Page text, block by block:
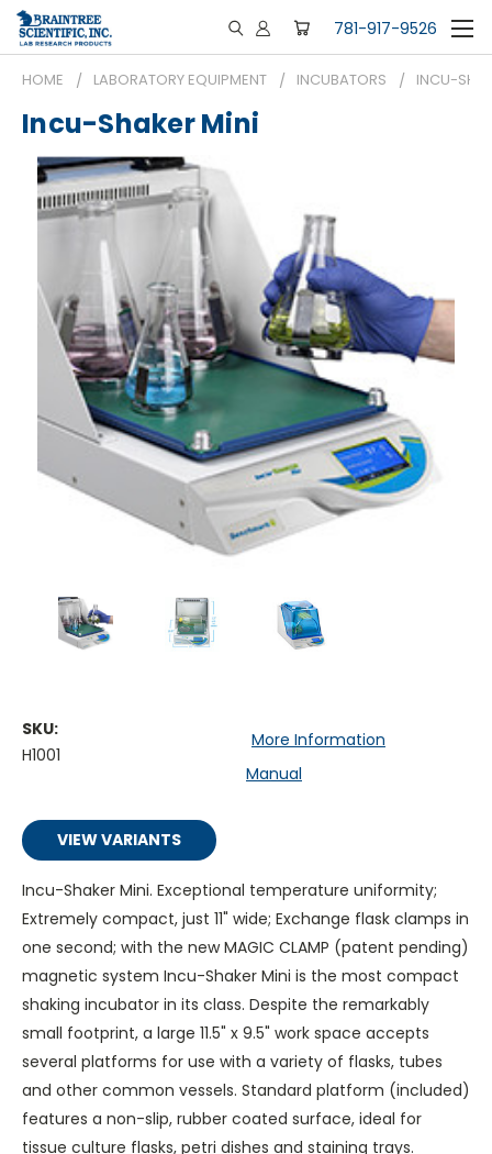
781-917-9526
HOME LABORATORY EQUIPMENT INCUBATORS INCU-
Incu-Shaker Mini
SKU:
H1001
More Information
Manual
VIEW VARIANTS
Incu-Shaker Mini. Exceptional temperature uniformity;
Extremely compact, just 11" wide; Exchange flask clamps in
one second; with the new MAGIC CLAMP (patent pending)
magnetic system Incu-Shaker Mini is the most compact
shaking incubator in its class. Despite the remarkably
small footprint, a large 11.5" x 9.5" work space accepts
several platforms for use with a variety of flasks, tubes
and other common vessels. Standard platform (included)
features a non-slip, rubber coated surface, ideal for
tissue culture flasks, petri dishes and staining trays.